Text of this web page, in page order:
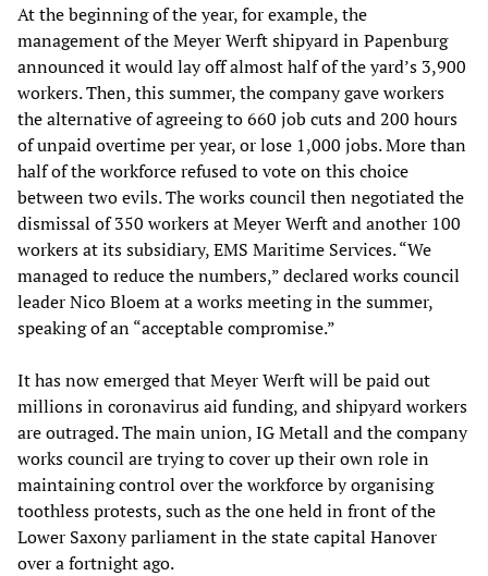
At the beginning of the year, for example, the
management of the Meyer Werft shipyard in Papenburg
announced it would lay off almost half of the yard’s 3,900
workers. Then, this summer, the company gave workers
the alternative of agreeing to 660 job cuts and 200 hours
of unpaid overtime per year, or lose 1,000 jobs. More than
half of the workforce refused to vote on this choice
between two evils. The works council then negotiated the
dismissal of 350 workers at Meyer Werft and another 100
workers at its subsidiary, EMS Maritime Services. “We
managed to reduce the numbers,” declared works council
leader Nico Bloem at a works meeting in the summer,
speaking of an “acceptable compromise.”
It has now emerged that Meyer Werft will be paid out
millions in coronavirus aid funding, and shipyard workers
are outraged. The main union, IG Metall and the company
works council are trying to cover up their own role in
maintaining control over the workforce by organising
toothless protests, such as the one held in front of the
Lower Saxony parliament in the state capital Hanover
over a fortnight ago.